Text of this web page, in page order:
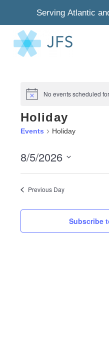
Serving Atlantic
Notice No events scheduled
Holiday
Events Holiday
8/5/2026
Previous Day
Subscribe